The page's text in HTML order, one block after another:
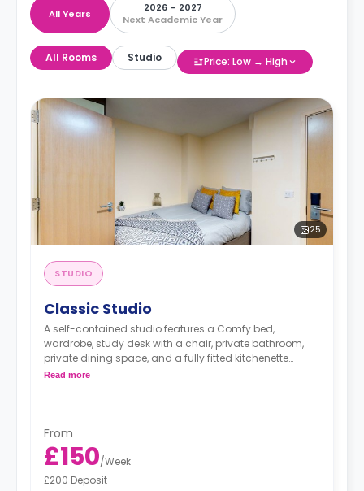
All Years
2026 – 2027
Next Academic Year
All Rooms Studio Price: Low → High
25
STUDIO
Classic Studio
A self-contained studio features a Comfy bed,
wardrobe, study desk with a chair, private bathroom,
private dining space, and a fully fitted kitchenette
equipped with Freeze and Microwave,
Read more
From
£150/Week
£200 Deposit